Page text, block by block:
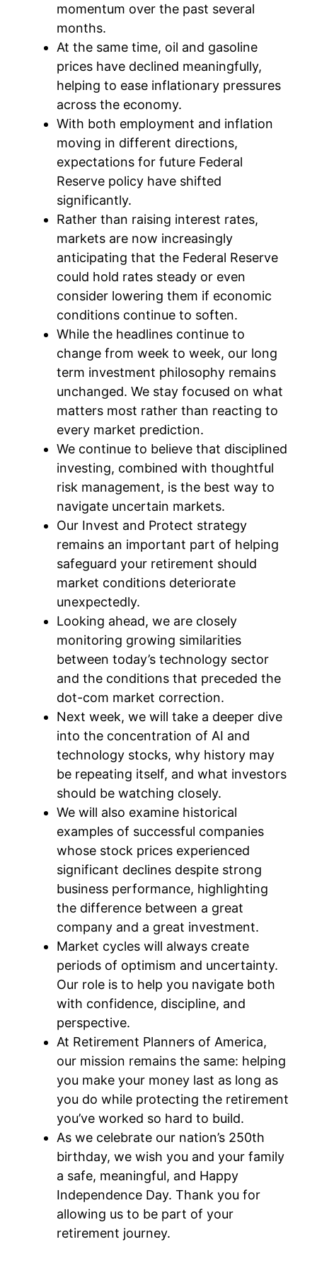
momentum over the past several
months.
At the same time, oil and gasoline
prices have declined meaningfully,
helping to ease inflationary pressures
across the economy.
With both employment and inflation
moving in different directions,
expectations for future Federal
Reserve policy have shifted
significantly.
Rather than raising interest rates,
markets are now increasingly
anticipating that the Federal Reserve
could hold rates steady or even
consider lowering them if economic
conditions continue to soften.
While the headlines continue to
change from week to week, our long
term investment philosophy remains
unchanged. We stay focused on what
matters most rather than reacting to
every market prediction.
We continue to believe that disciplined
investing, combined with thoughtful
risk management, is the best way to
navigate uncertain markets.
Our Invest and Protect strategy
remains an important part of helping
safeguard your retirement should
market conditions deteriorate
unexpectedly.
Looking ahead, we are closely
monitoring growing similarities
between today’s technology sector
and the conditions that preceded the
dot-com market correction.
Next week, we will take a deeper dive
into the concentration of AI and
technology stocks, why history may
be repeating itself, and what investors
should be watching closely.
We will also examine historical
examples of successful companies
whose stock prices experienced
significant declines despite strong
business performance, highlighting
the difference between a great
company and a great investment.
Market cycles will always create
periods of optimism and uncertainty.
Our role is to help you navigate both
with confidence, discipline, and
perspective.
At Retirement Planners of America,
our mission remains the same: helping
you make your money last as long as
you do while protecting the retirement
you’ve worked so hard to build.
As we celebrate our nation’s 250th
birthday, we wish you and your family
a safe, meaningful, and Happy
Independence Day. Thank you for
allowing us to be part of your
retirement journey.